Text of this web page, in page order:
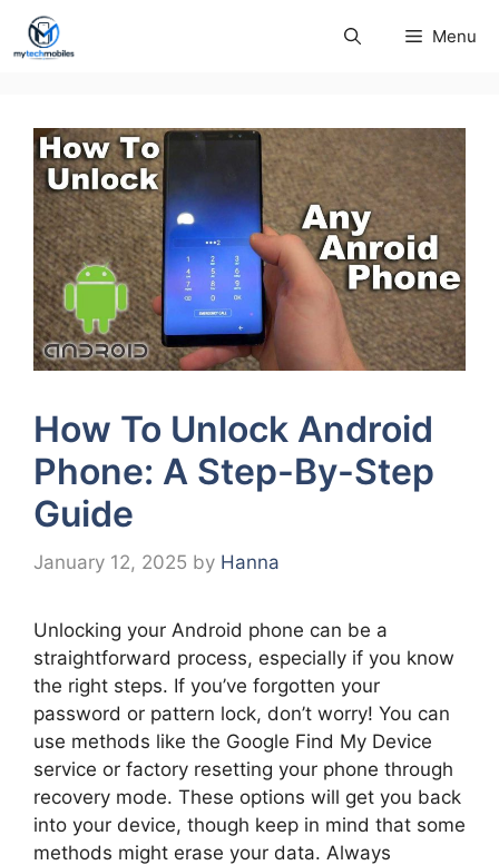
Skip
Menu
How To Unlock Android
Phone: A Step-By-Step
Guide
January 12, 2025 by Hanna
Unlocking your Android phone can be a
straightforward process, especially if you know
the right steps. If you’ve forgotten your
password or pattern lock, don’t worry! You can
use methods like the Google Find My Device
service or factory resetting your phone through
recovery mode. These options will get you back
into your device, though keep in mind that some
methods might erase your data. Always